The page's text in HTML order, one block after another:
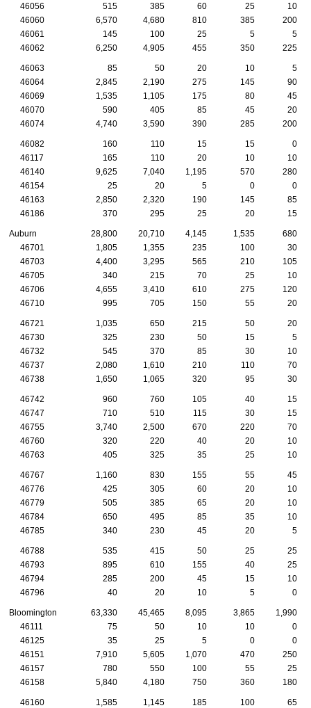
46056
515 385 60 25
10
46060
6,570 4,680 810 385
200
46061
145 100 25 5
5
46062
6,250 4,905 455 350 225
46063 85 50 20 10
5
46064
2,845 2,190 275 145
90
46069
1,535 1,105 175 80
45
46070
590 405 85 45
20
46074
4,740 3,590 390 285 200
46082 160 110 15 15
0
46117
165 110 20 10
10
46140
9,625 7,040 1,195 570
280
46154
25 20 5 0
0
46163
2,850 2,320 190 145
85
46186
370 295 25 20 15
Auburn 28,800 20,710 4,145 1,535
680
46701
1,805 1,355 235 100
30
46703
4,400 3,295 565 210
105
46705
340 215 70 25
10
46706
4,655 3,410 610 275
120
46710
995 705 150 55 20
46721 1,035 650 215 50
20
46730
325 230 50 15
5
46732
545 370 85 30
10
46737
2,080 1,610 210 110
70
46738
1,650 1,065 320 95 30
46742 960 760 105 40
15
46747
710 510 115 30
15
46755
3,740 2,500 670 220
70
46760
320 220 40 20
10
46763
405 325 35 25 10
46767 1,160 830 155 55
45
46776
425 305 60 20
10
46779
505 385 65 20
10
46784
650 495 85 35
10
46785
340 230 45 20 5
46788 535 415 50 25
25
46793
895 610 155 40
25
46794
285 200 45 15
10
46796
40 20 10 5 0
Bloomington 63,330 45,465 8,095 3,865
1,990
46111
75 50 10 10
0
46125
35 25 5 0
0
46151
7,910 5,605 1,070 470
250
46157
780 550 100 55
25
46158
5,840 4,180 750 360 180
46160 1,585 1,145 185 100
65